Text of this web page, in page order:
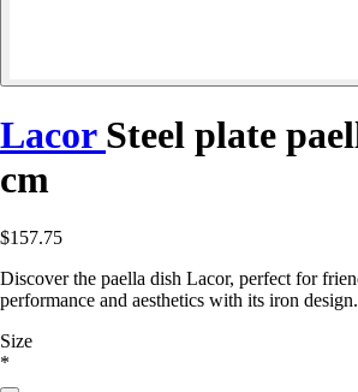
Lacor Steel plate
cm
$157.75
Discover the paella dish Lacor, perfect for
performance and aesthetics with its iron design.
Size
*